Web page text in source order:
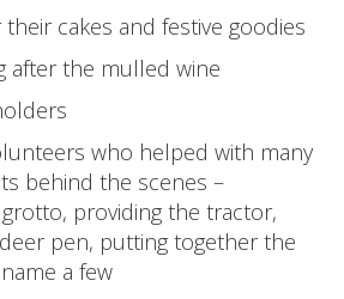
cakes and festive goodies
after the mulled wine
who helped with many
behind the scenes –
providing the tractor,
pen, putting together the
a few